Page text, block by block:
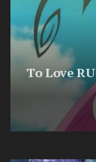
To Love